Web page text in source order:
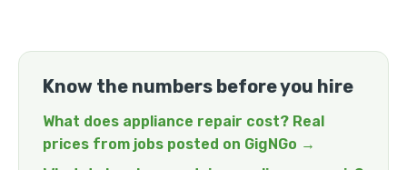
Know the numbers before you hire
What does appliance repair cost? Real
prices from jobs posted on GigNGo →